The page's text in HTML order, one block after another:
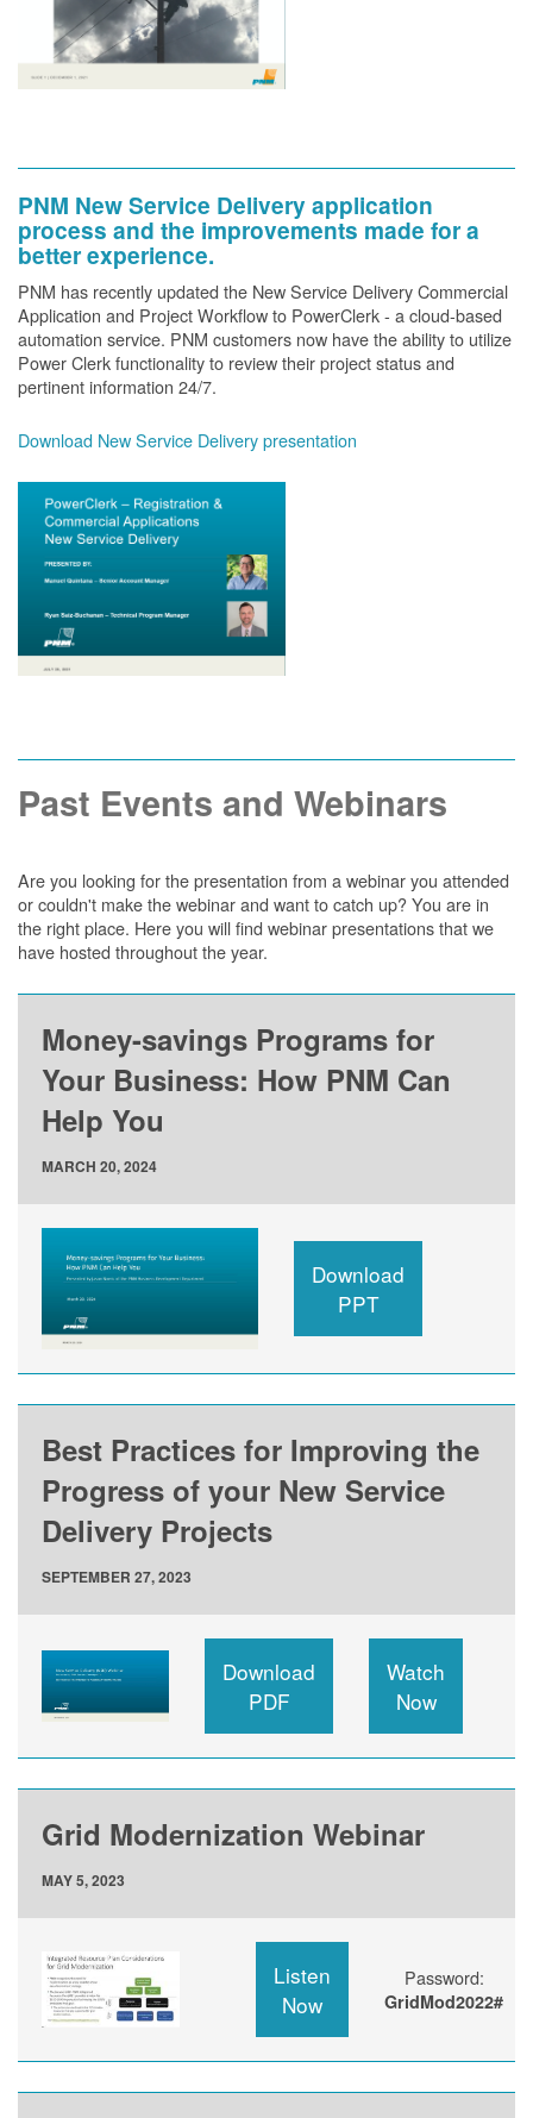
PNM New Service Delivery application
process and the improvements made for a
better experience.
PNM has recently updated the New Service Delivery Commercial
Application and Project Workflow to PowerClerk - a cloud-based
automation service. PNM customers now have the ability to utilize
Power Clerk functionality to review their project status and
pertinent information 24/7.
Download New Service Delivery presentation
Past Events and Webinars
Are you looking for the presentation from a webinar you attended
or couldn't make the webinar and want to catch up? You are in
the right place. Here you will find webinar presentations that we
have hosted throughout the year.
Money-savings Programs for
Your Business: How PNM Can
Help You
MARCH 20, 2024
Download
PPT
Best Practices for Improving the
Progress of your New Service
Delivery Projects
SEPTEMBER 27, 2023
Download
PDF
Watch
Now
Grid Modernization Webinar
MAY 5, 2023
Listen
Now
Password:
GridMod2022#